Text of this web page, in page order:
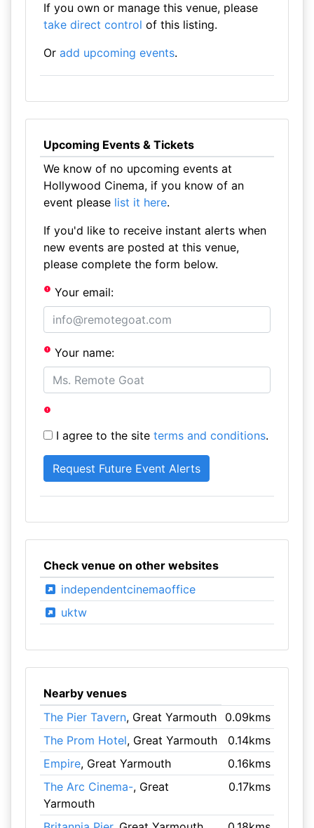
If you own or manage this venue, please
take direct control of this listing.
Or add upcoming events.
Upcoming Events & Tickets
We know of no upcoming events at
Hollywood Cinema, if you know of an
event please list it here.
If you'd like to receive instant alerts when
new events are posted at this venue,
please complete the form below.
Your email:
Your name:
I agree to the site terms and conditions.
Check venue on other websites
independentcinemaoffice
uktw
Nearby venues
The Pier Tavern, Great Yarmouth
0.09kms
The Prom Hotel, Great Yarmouth
0.14kms
Empire, Great Yarmouth
0.16kms
The Arc Cinema-, Great
Yarmouth
0.17kms